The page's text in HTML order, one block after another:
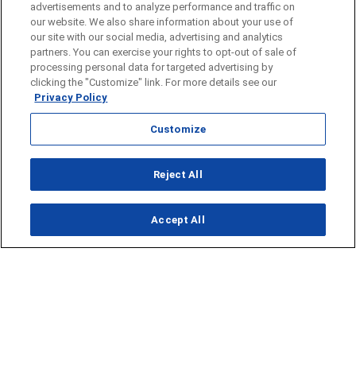
Opens in new window
Opens in new window
advertisements and to analyze performance and traffic on
our website. We also share information about your use of
our site with our social media, advertising and analytics
partners. You can exercise your rights to opt-out of sale of
processing personal data for targeted advertising by
clicking the "Customize" link. For more details see our
Privacy Policy
Customize
Reject All
Accept All